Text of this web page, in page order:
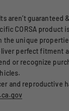
aren’t guaranteed
CORSA product
the unique
perfect fitment
or recognize
and reproductive